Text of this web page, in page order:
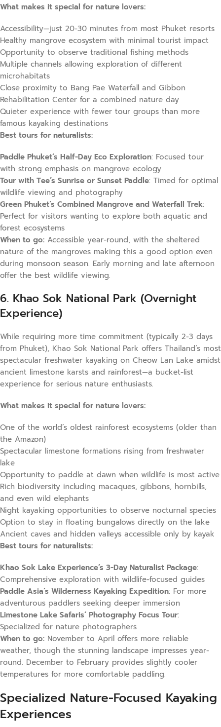
What makes it special for nature lovers:
Accessibility—just 20-30 minutes from most Phuket resorts
Healthy mangrove ecosystem with minimal tourist impact
Opportunity to observe traditional fishing methods
Multiple channels allowing exploration of different
microhabitats
Close proximity to Bang Pae Waterfall and Gibbon
Rehabilitation Center for a combined nature day
Quieter experience with fewer tour groups than more
famous kayaking destinations
Best tours for naturalists:
Paddle Phuket’s Half-Day Eco Exploration: Focused tour
with strong emphasis on mangrove ecology
Tour with Tee’s Sunrise or Sunset Paddle: Timed for optimal
wildlife viewing and photography
Green Phuket’s Combined Mangrove and Waterfall Trek:
Perfect for visitors wanting to explore both aquatic and
forest ecosystems
When to go: Accessible year-round, with the sheltered
nature of the mangroves making this a good option even
during monsoon season. Early morning and late afternoon
offer the best wildlife viewing.
6. Khao Sok National Park (Overnight
Experience)
While requiring more time commitment (typically 2-3 days
from Phuket), Khao Sok National Park offers Thailand’s most
spectacular freshwater kayaking on Cheow Lan Lake amidst
ancient limestone karsts and rainforest—a bucket-list
experience for serious nature enthusiasts.
What makes it special for nature lovers:
One of the world’s oldest rainforest ecosystems (older than
the Amazon)
Spectacular limestone formations rising from freshwater
lake
Opportunity to paddle at dawn when wildlife is most active
Rich biodiversity including macaques, gibbons, hornbills,
and even wild elephants
Night kayaking opportunities to observe nocturnal species
Option to stay in floating bungalows directly on the lake
Ancient caves and hidden valleys accessible only by kayak
Best tours for naturalists:
Khao Sok Lake Experience’s 3-Day Naturalist Package:
Comprehensive exploration with wildlife-focused guides
Paddle Asia’s Wilderness Kayaking Expedition: For more
adventurous paddlers seeking deeper immersion
Limestone Lake Safaris’ Photography Focus Tour:
Specialized for nature photographers
When to go: November to April offers more reliable
weather, though the stunning landscape impresses year-
round. December to February provides slightly cooler
temperatures for more comfortable paddling.
Specialized Nature-Focused Kayaking
Experiences